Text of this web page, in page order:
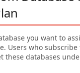
you want to
Users who
these databases